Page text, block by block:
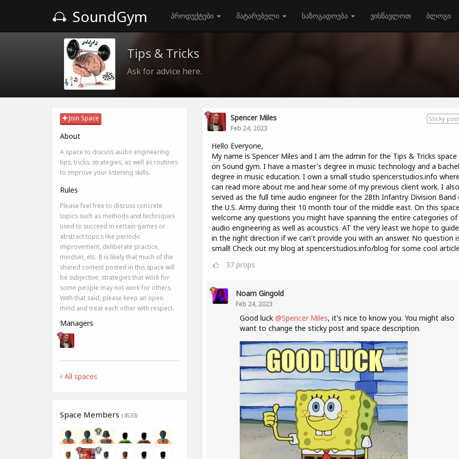
SoundGym პროდუქტები მატარებელი საზოგადოება ვისწავლოთ ბლოგი
Tips & Tricks
Ask for advice here.
Join Space
About
A space to discuss audio engineering
tips, tricks, strategies, as well as routines
to improve your listening skills.
Rules
Please feel free to discuss concrete
topics such as methods and techniques
used to succeed in certain games or
abstract topics like periodic
improvement, deliberate practice,
mindset, etc. It is likely that much of the
shared content posted in this space will
be subjective; strategies that work for
some people may not work for others.
With that said, please keep an open
mind and treat each other with respect.
Managers
All spaces
Space Members (4533)
Sticky post
Spencer Miles
Feb 24, 2023
Hello Everyone,
My name is Spencer Miles and I am the admin for the Tips & Tricks space
on Sound gym. I have a master's degree in music technology and a
degree in music education. I own a small studio spencerstudios.info
can read more about me and hear some of my previous client work. I also
served as the full time audio engineer for the 28th Infantry Division Band
the U.S. Army during their 10 month tour of the middle east. On this
welcome any questions you might have spanning the entire categories of
audio engineering as well as acoustics. AT the very least we hope to
in the right direction if we can't provide you with an answer. No question
small! Check out my blog at spencerstudios.info/blog for some cool
37props
Noam Gingold
Feb 24, 2023
Good luck @Spencer Miles, it's nice to know you. You might also
want to change the sticky post and space description.